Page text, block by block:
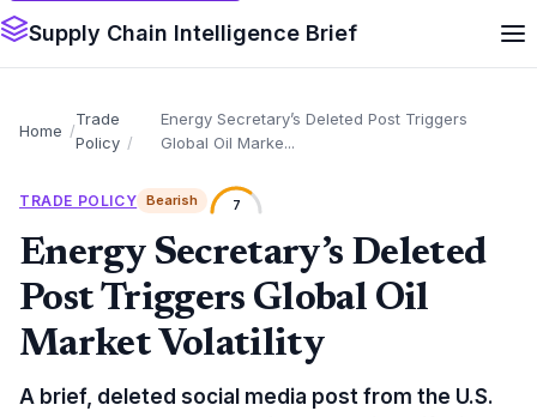
Supply Chain Intelligence Brief
Home
Trade
Policy
Energy Secretary’s Deleted Post Triggers
Global Oil Marke...
TRADE POLICY Bearish 7
Energy Secretary’s Deleted
Post Triggers Global Oil
Market Volatility
A brief, deleted social media post from the U.S.